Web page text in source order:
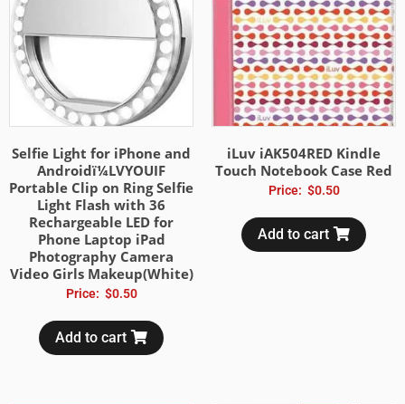
Selfie Light for iPhone and
Androidï¼LVYOUIF
Portable Clip on Ring Selfie
Light Flash with 36
Rechargeable LED for
Phone Laptop iPad
Photography Camera
Video Girls Makeup(White)
Price: $0.50
Add to cart
iLuv iAK504RED Kindle
Touch Notebook Case Red
Price: $0.50
Add to cart